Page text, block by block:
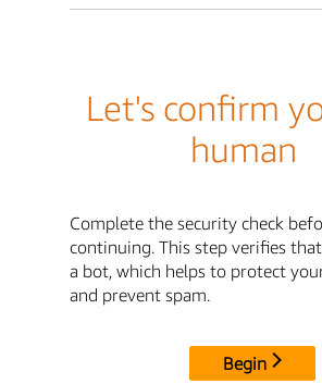
Let's confirm
human
Complete the security check
continuing. This step verifies
a bot, which helps to protect
and prevent spam.
Begin